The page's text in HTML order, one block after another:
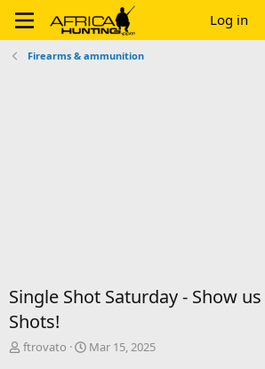
Log in
Firearms & ammunition
Single Shot Saturday - Show
Shots!
T
ftrovato
S
Mar 15, 2025